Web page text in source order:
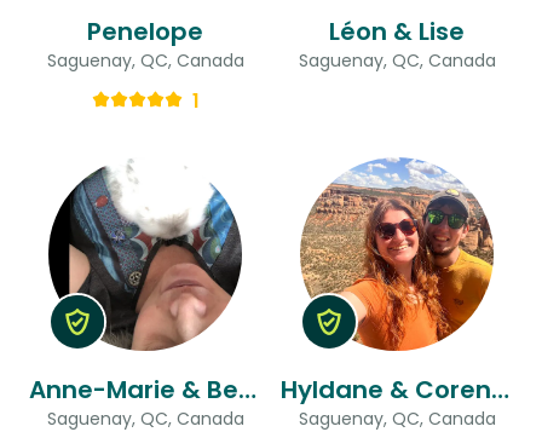
Penelope
Saguenay, QC, Canada
1
Léon & Lise
Saguenay, QC, Canada
Anne-Marie & Benoit
Saguenay, QC, Canada
Hyldane & Corentin
Saguenay, QC, Canada